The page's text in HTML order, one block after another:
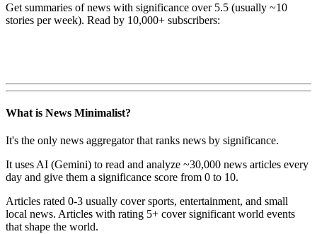
Get summaries of news with significance over 5.5 (usually ~10
stories per week). Read by 10,000+ subscribers:
What is News Minimalist?
It's the only news aggregator that ranks news by significance.
It uses AI (Gemini) to read and analyze ~30,000 news articles every
day and give them a significance score from 0 to 10.
Articles rated 0-3 usually cover sports, entertainment, and small
local news. Articles with rating 5+ cover significant world events
that shape the world.